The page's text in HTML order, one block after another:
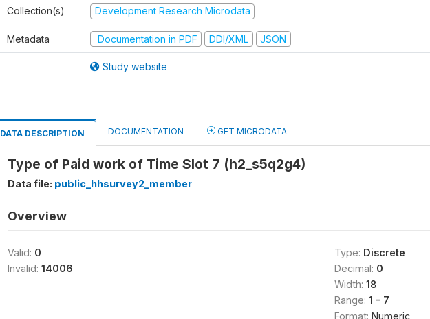
Collection(s) Development Research Microdata
Metadata Documentation in PDF DDI/XML JSON
Study website
DATA DESCRIPTION DOCUMENTATION GET MICRODATA
Type of Paid work of Time Slot 7 (h2_s5q2g4)
Data file: public_hhsurvey2_member
Overview
Valid: 0
Invalid: 14006
Type: Discrete
Decimal: 0
Width: 18
Range: 1 - 7
Format: Numeric